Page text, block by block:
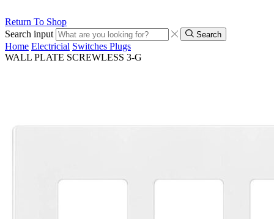
Return To Shop
Search input
Search
Home Electricial Switches Plugs
WALL PLATE SCREWLESS 3-G